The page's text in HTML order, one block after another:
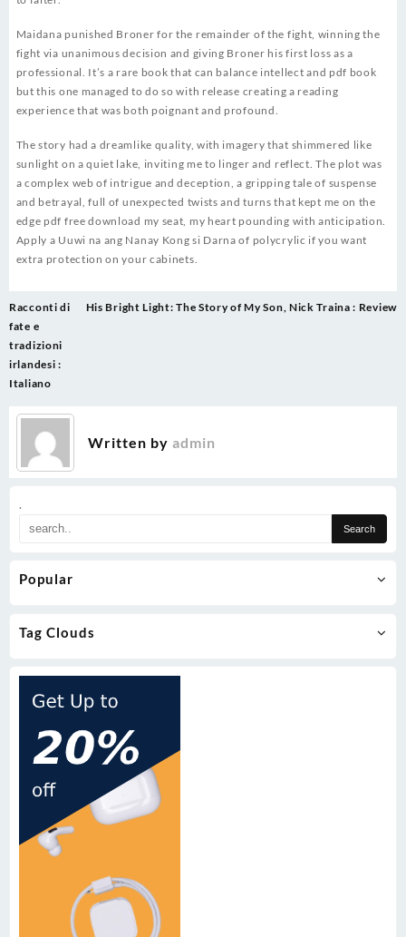
.
Popular
Tag Clouds
Maidana punished Broner for the remainder of the fight, winning the
fight via unanimous decision and giving Broner his first loss as a
professional. It’s a rare book that can balance intellect and pdf book
but this one managed to do so with release creating a reading
experience that was both poignant and profound.
The story had a dreamlike quality, with imagery that shimmered like
sunlight on a quiet lake, inviting me to linger and reflect. The plot was
a complex web of intrigue and deception, a gripping tale of suspense
and betrayal, full of unexpected twists and turns that kept me on the
edge pdf free download my seat, my heart pounding with anticipation.
Apply a Uuwi na ang Nanay Kong si Darna of polycrylic if you want
extra protection on your cabinets.
Post
navigation
Racconti di
fate e
tradizioni
irlandesi :
Italiano
His Bright Light: The Story of My Son, Nick Traina : Review
Written by admin